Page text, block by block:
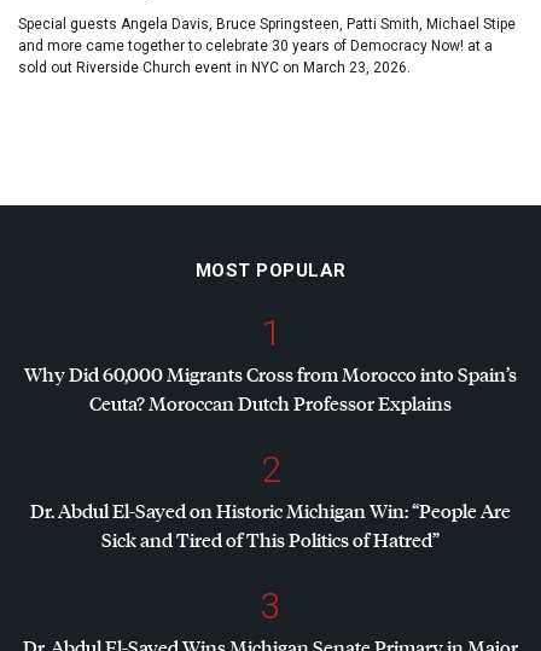
Special guests Angela Davis, Bruce Springsteen, Patti Smith, Michael Stipe
and more came together to celebrate 30 years of Democracy Now! at a
sold out Riverside Church event in NYC on March 23, 2026.
MOST POPULAR
1
Why Did 60,000 Migrants Cross from Morocco into Spain’s
Ceuta? Moroccan Dutch Professor Explains
2
Dr. Abdul El-Sayed on Historic Michigan Win: “People Are
Sick and Tired of This Politics of Hatred”
3